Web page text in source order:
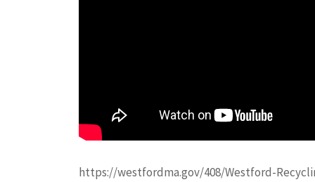
https://westfordma.gov/408/Westford-